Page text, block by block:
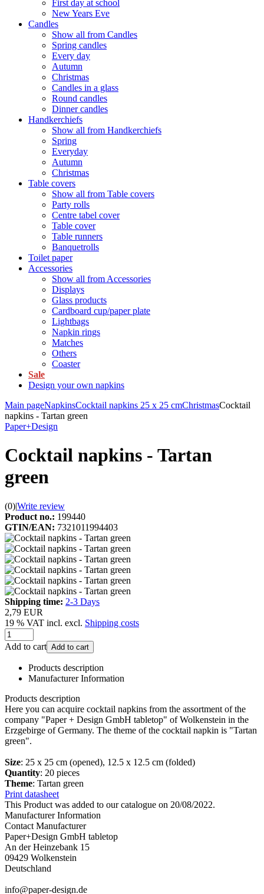
First day at school
New Years Eve
Candles
Show all from Candles
Spring candles
Every day
Autumn
Christmas
Candles in a glass
Round candles
Dinner candles
Handkerchiefs
Show all from Handkerchiefs
Spring
Everyday
Autumn
Christmas
Table covers
Show all from Table covers
Party rolls
Centre tabel cover
Table cover
Table runners
Banquetrolls
Toilet paper
Accessories
Show all from Accessories
Displays
Glass products
Cardboard cup/paper plate
Lightbags
Napkin rings
Matches
Others
Coaster
Sale
Design your own napkins
Main pageNapkinsCocktail napkins 25 x 25 cmChristmasCocktail
napkins - Tartan green
Paper+Design
Cocktail napkins - Tartan
green
(0)|Write review
Product no.: 199440
GTIN/EAN: 7321011994403
Shipping time: 2-3 Days
2,79 EUR
19 % VAT incl. excl. Shipping costs
Add to cart Add to cart
Products description
Manufacturer Information
Products description
Here you can acquire cocktail napkins from the assortment of the
company "Paper + Design GmbH tabletop" of Wolkenstein in the
Erzgebirge of Germany. The theme of the cocktail napkin is "Tartan
green".
Size: 25 x 25 cm (opened), 12.5 x 12.5 cm (folded)
Quantity: 20 pieces
Theme: Tartan green
Print datasheet
This Product was added to our catalogue on 20/08/2022.
Manufacturer Information
Contact Manufacturer
Paper+Design GmbH tabletop
An der Heinzebank 15
09429 Wolkenstein
Deutschland
info@paper-design.de